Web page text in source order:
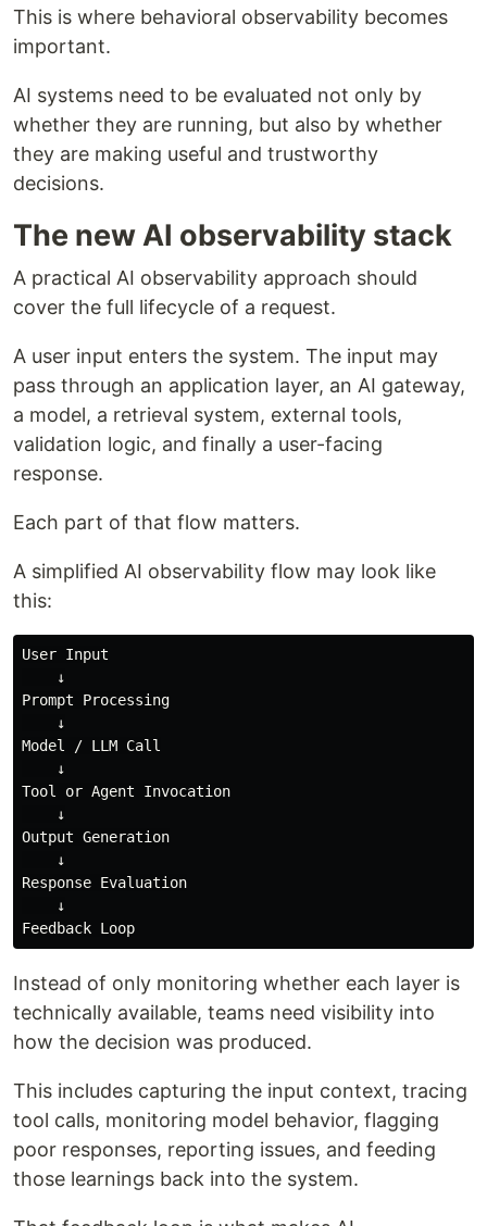
This is where behavioral observability becomes
important.
AI systems need to be evaluated not only by
whether they are running, but also by whether
they are making useful and trustworthy
decisions.
The new AI observability stack
A practical AI observability approach should
cover the full lifecycle of a request.
A user input enters the system. The input may
pass through an application layer, an AI gateway,
a model, a retrieval system, external tools,
validation logic, and finally a user-facing
response.
Each part of that flow matters.
A simplified AI observability flow may look like
this:
User Input
    ↓
Prompt Processing
    ↓
Model / LLM Call
    ↓
Tool or Agent Invocation
    ↓
Output Generation
    ↓
Response Evaluation
    ↓
Instead of only monitoring whether each layer is
technically available, teams need visibility into
how the decision was produced.
This includes capturing the input context, tracing
tool calls, monitoring model behavior, flagging
poor responses, reporting issues, and feeding
those learnings back into the system.